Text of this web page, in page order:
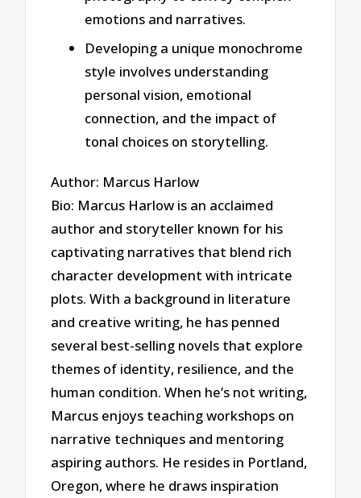
emotions and narratives.
Developing a unique monochrome
style involves understanding
personal vision, emotional
connection, and the impact of
tonal choices on storytelling.
Author: Marcus Harlow
Bio: Marcus Harlow is an acclaimed
author and storyteller known for his
captivating narratives that blend rich
character development with intricate
plots. With a background in literature
and creative writing, he has penned
several best-selling novels that explore
themes of identity, resilience, and the
human condition. When he’s not writing,
Marcus enjoys teaching workshops on
narrative techniques and mentoring
aspiring authors. He resides in Portland,
Oregon, where he draws inspiration